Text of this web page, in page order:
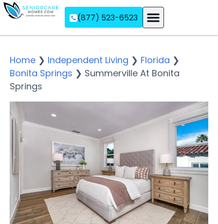
(877) 523-6523
Home ❯ Independent Living ❯ Florida ❯
Bonita Springs ❯ Summerville At Bonita
Springs